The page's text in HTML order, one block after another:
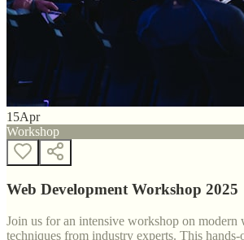
15Apr
Workshop
Web Development Workshop 2025
Join us for an intensive workshop on modern
techniques from industry experts. This